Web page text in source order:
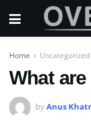
Home Uncategorized
What
byAnus